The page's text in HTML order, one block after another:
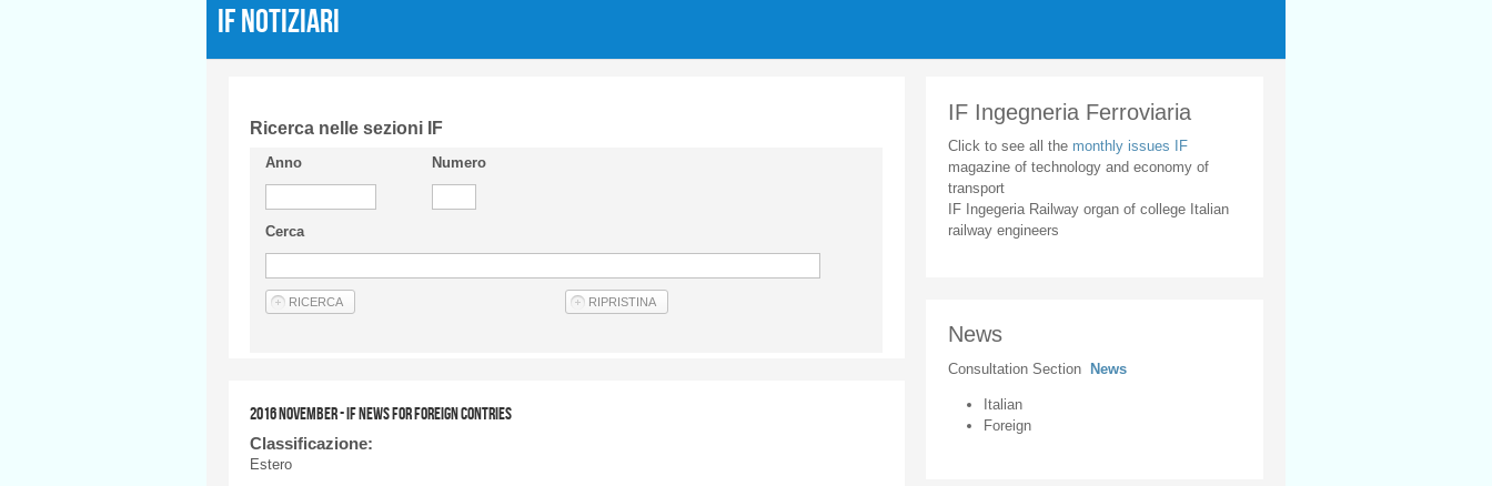
IF Notiziari
Ricerca nelle sezioni IF
Anno Numero
Cerca
2016 NOVEMBER - IF NEWS FOR FOREIGN CONTRIES
Classificazione:
Estero
IF Ingegneria Ferroviaria
Click to see all the monthly issues IF
magazine of technology and economy of
transport
IF Ingegeria Railway organ of college Italian
railway engineers
News
Consultation Section News
Italian
Foreign